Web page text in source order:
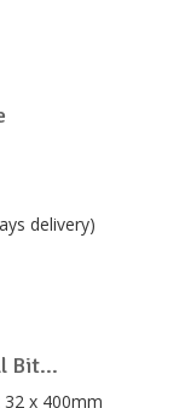
delivery)
Bit...